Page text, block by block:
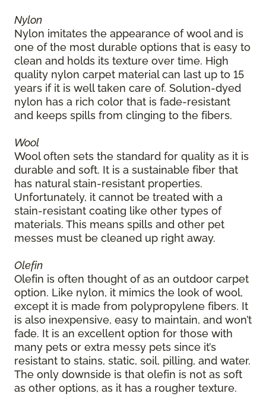
Nylon
Nylon imitates the appearance of wool and is
one of the most durable options that is easy to
clean and holds its texture over time. High
quality nylon carpet material can last up to 15
years if it is well taken care of. Solution-dyed
nylon has a rich color that is fade-resistant
and keeps spills from clinging to the fibers.
Wool
Wool often sets the standard for quality as it is
durable and soft. It is a sustainable fiber that
has natural stain-resistant properties.
Unfortunately, it cannot be treated with a
stain-resistant coating like other types of
materials. This means spills and other pet
messes must be cleaned up right away.
Olefin
Olefin is often thought of as an outdoor carpet
option. Like nylon, it mimics the look of wool,
except it is made from polypropylene fibers. It
is also inexpensive, easy to maintain, and won’t
fade. It is an excellent option for those with
many pets or extra messy pets since it’s
resistant to stains, static, soil, pilling, and water.
The only downside is that olefin is not as soft
as other options, as it has a rougher texture.